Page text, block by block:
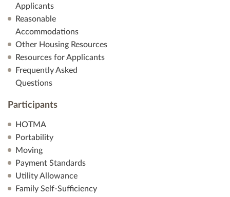
Applicants
Reasonable
Accommodations
Other Housing Resources
Resources for Applicants
Frequently Asked
Questions
Participants
HOTMA
Portability
Moving
Payment Standards
Utility Allowance
Family Self-Sufficiency